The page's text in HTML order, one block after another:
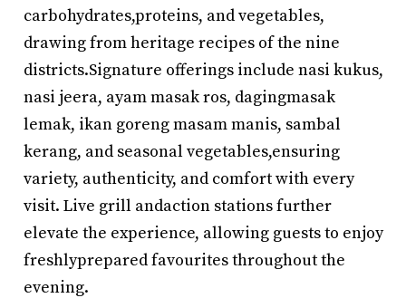
carbohydrates,proteins, and vegetables,
drawing from heritage recipes of the nine
districts.Signature offerings include nasi kukus,
nasi jeera, ayam masak ros, dagingmasak
lemak, ikan goreng masam manis, sambal
kerang, and seasonal vegetables,ensuring
variety, authenticity, and comfort with every
visit. Live grill andaction stations further
elevate the experience, allowing guests to enjoy
freshlyprepared favourites throughout the
evening.